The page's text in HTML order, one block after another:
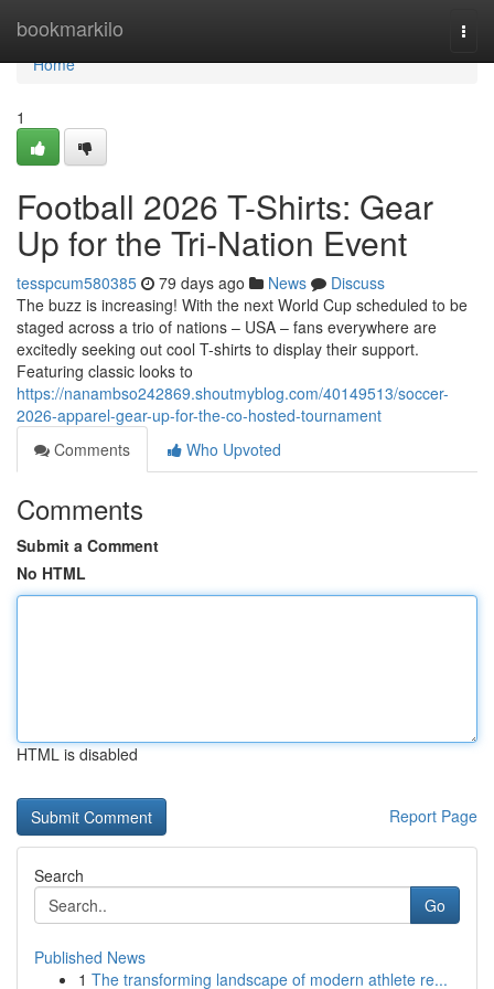
bookmarkilo
Home
Home
1
Football 2026 T-Shirts: Gear
Up for the Tri-Nation Event
tesspcum580385 79 days ago News
Discuss
The buzz is increasing! With the next World Cup scheduled to be
staged across a trio of nations – USA – fans everywhere are
excitedly seeking out cool T-shirts to display their support.
Featuring classic looks to
https://nanambso242869.shoutmyblog.com/40149513/soccer-
2026-apparel-gear-up-for-the-co-hosted-tournament
Comments
Who Upvoted
Comments
Submit a Comment
No HTML
HTML is disabled
Report Page
Search
Go
Published News
1 The transforming landscape of modern athlete re...